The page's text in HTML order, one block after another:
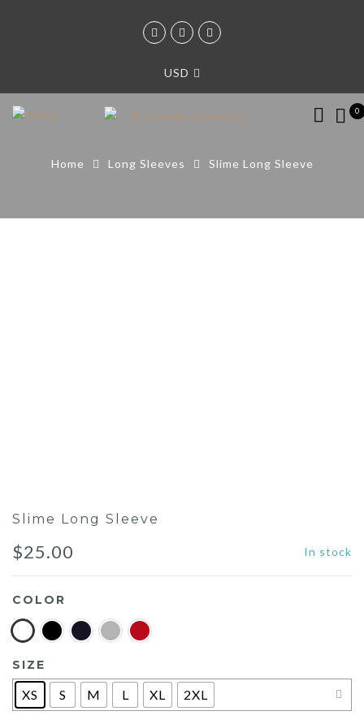
USD
0
Home Long Sleeves Slime Long Sleeve
Slime Long Sleeve
$25.00 In stock
COLOR
SIZE
XS S M L XL 2XL